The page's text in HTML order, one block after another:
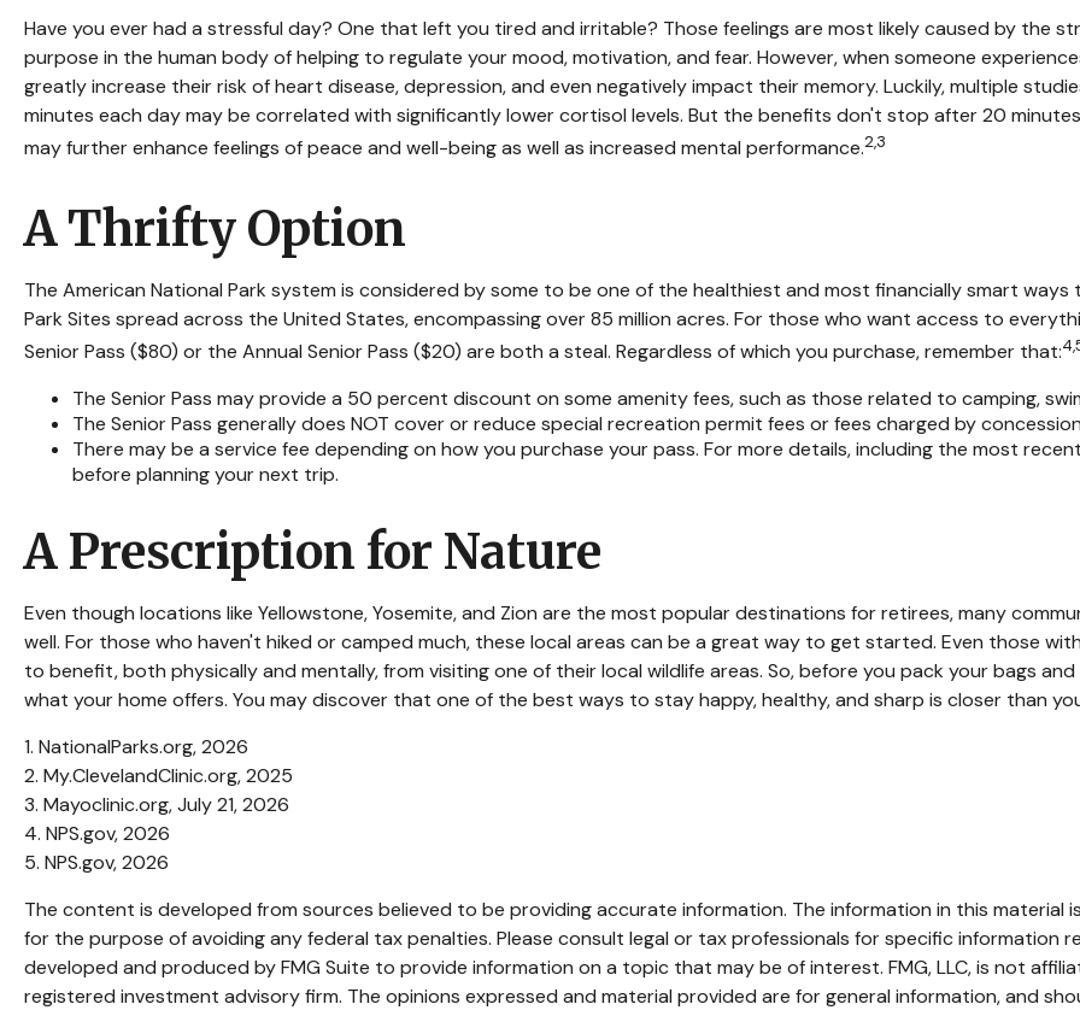
Have you ever had a stressful day? One that left you tired and irritable? Those feelings are most likely caused by the
purpose in the human body of helping to regulate your mood, motivation, and fear. However, when someone
greatly increase their risk of heart disease, depression, and even negatively impact their memory. Luckily, multiple
minutes each day may be correlated with significantly lower cortisol levels. But the benefits don't stop after 20
may further enhance feelings of peace and well-being as well as increased mental performance.2,3
A Thrifty Option
The American National Park system is considered by some to be one of the healthiest and most financially smart
Park Sites spread across the United States, encompassing over 85 million acres. For those who want access to
Senior Pass ($80) or the Annual Senior Pass ($20) are both a steal. Regardless of which you purchase, remember that:
The Senior Pass may provide a 50 percent discount on some amenity fees, such as those related to camping,
The Senior Pass generally does NOT cover or reduce special recreation permit fees or fees charged by
There may be a service fee depending on how you purchase your pass. For more details, including the most
before planning your next trip.
A Prescription for Nature
Even though locations like Yellowstone, Yosemite, and Zion are the most popular destinations for retirees, many
well. For those who haven't hiked or camped much, these local areas can be a great way to get started. Even those
to benefit, both physically and mentally, from visiting one of their local wildlife areas. So, before you pack your bags
what your home offers. You may discover that one of the best ways to stay happy, healthy, and sharp is closer than
1. NationalParks.org, 2026
2. My.ClevelandClinic.org, 2025
3. Mayoclinic.org, July 21, 2026
4. NPS.gov, 2026
5. NPS.gov, 2026
The content is developed from sources believed to be providing accurate information. The information in this material
for the purpose of avoiding any federal tax penalties. Please consult legal or tax professionals for specific information
developed and produced by FMG Suite to provide information on a topic that may be of interest. FMG, LLC, is not
registered investment advisory firm. The opinions expressed and material provided are for general information, and